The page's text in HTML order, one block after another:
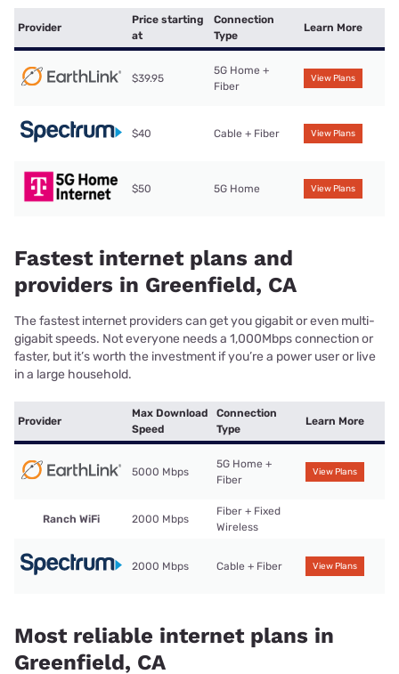
Provider
Price starting
at
Connection
Type
Learn More
$39.95
5G Home +
Fiber
View Plans
$40 Cable + Fiber View Plans
$50 5G Home View Plans
Fastest internet plans and
providers in Greenfield, CA
The fastest internet providers can get you gigabit or even multi-
gigabit speeds. Not everyone needs a 1,000Mbps connection or
faster, but it’s worth the investment if you’re a power user or live
in a large household.
Provider
Max Download
Speed
Connection
Type
Learn More
5000 Mbps
5G Home +
Fiber
View Plans
Ranch WiFi 2000 Mbps
Fiber + Fixed
Wireless
2000 Mbps Cable + Fiber View Plans
Most reliable internet plans in
Greenfield, CA